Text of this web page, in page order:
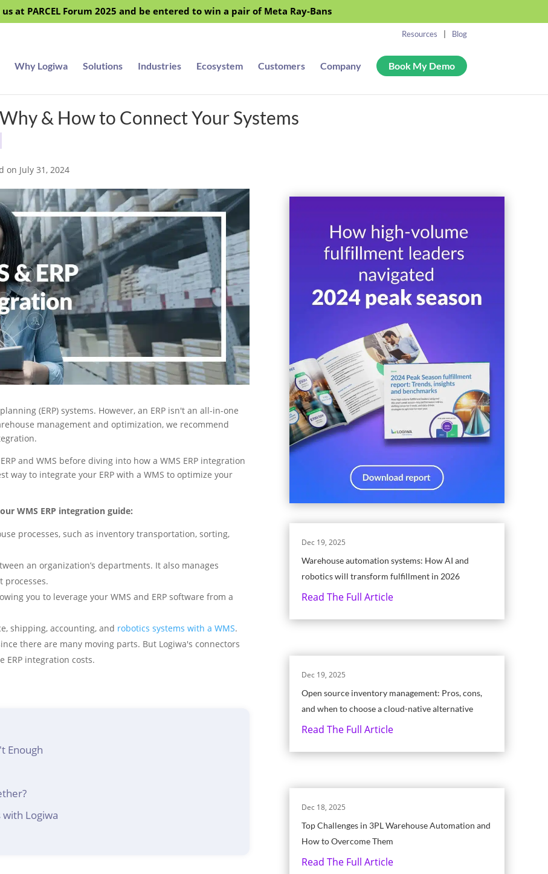
at PARCEL Forum 2025 and be entered to win a pair of Meta Ray-Bans
Why Logiwa Solutions Industries Ecosystem Customers Company Book My Demo
Resources Blog
& How to Connect Your Systems
on July 31, 2024
(ERP) systems. However, an ERP isn't an all-in-one
management and optimization, we recommend
and WMS before diving into how a WMS ERP integration
way to integrate your ERP with a WMS to optimize your
WMS ERP integration guide:
processes, such as inventory transportation, sorting,
an organization’s departments. It also manages
processes.
you to leverage your WMS and ERP software from a
shipping, accounting, and robotics systems with a WMS.
there are many moving parts. But Logiwa's connectors
ERP integration costs.
Enough
with Logiwa
Warehouse automation systems: How AI and
robotics will transform fulfillment in 2026
Dec 19, 2025
Read The Full Article
Open source inventory management: Pros, cons,
and when to choose a cloud-native alternative
Dec 19, 2025
Read The Full Article
Top Challenges in 3PL Warehouse Automation and
How to Overcome Them
Dec 18, 2025
Read The Full Article